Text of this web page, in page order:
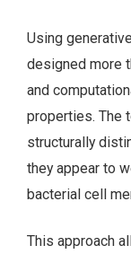
Using
designed more
and
properties. The
structurally
they appear to
bacterial cell
This approach